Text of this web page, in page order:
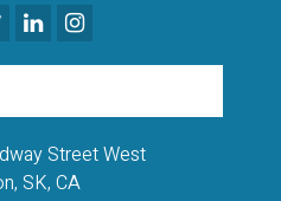
Street West
SK, CA